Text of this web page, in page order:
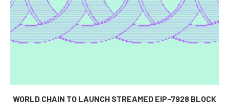
WORLD CHAIN TO LAUNCH STREAMED EIP-7928 BLOCK